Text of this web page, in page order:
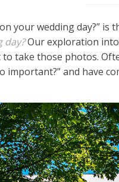
your wedding day?”
day?Our exploration
take those photos.
important?” and have